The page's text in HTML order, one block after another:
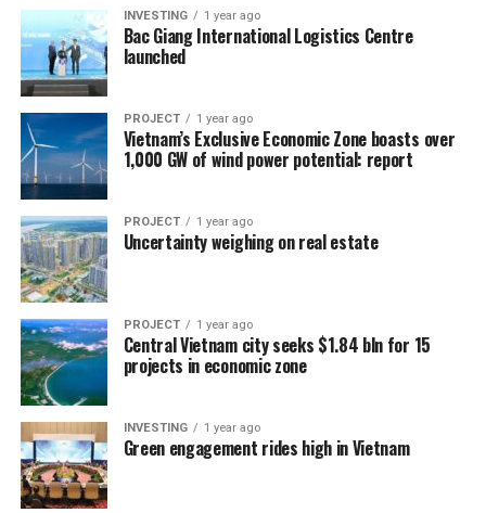
INVESTING 1 year ago
Bac Giang International Logistics Centre
launched
PROJECT 1 year ago
Vietnam’s Exclusive Economic Zone boasts over
1,000 GW of wind power potential: report
PROJECT 1 year ago
Uncertainty weighing on real estate
PROJECT 1 year ago
Central Vietnam city seeks $1.84 bln for 15
projects in economic zone
INVESTING 1 year ago
Green engagement rides high in Vietnam